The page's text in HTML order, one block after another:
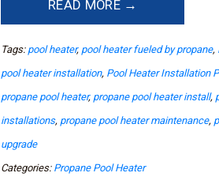
READ MORE →
Tags: pool heater, pool heater fueled by propane,
pool heater installation, Pool Heater Installation
propane pool heater, propane pool heater install,
installations, propane pool heater maintenance,
upgrade
Categories: Propane Pool Heater